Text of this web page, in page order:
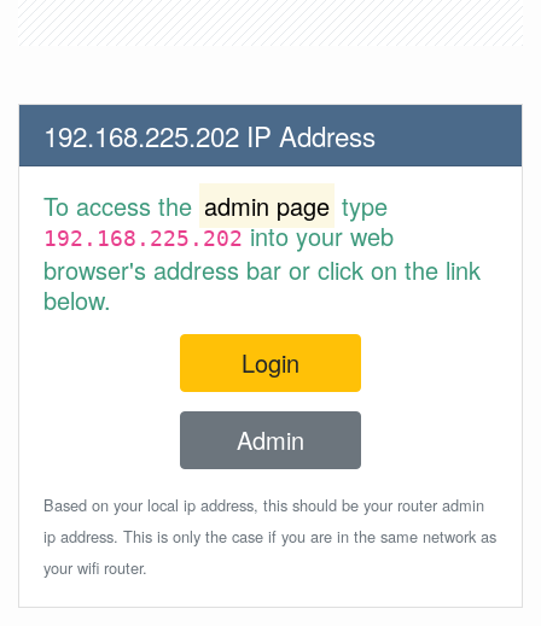
192.168.225.202 IP Address
To access the admin page type
192.168.225.202into your web
browser's address bar or click on the link
below.
Login
Admin
Based on your local ip address, this should be your router admin
ip address. This is only the case if you are in the same network as
your wifi router.